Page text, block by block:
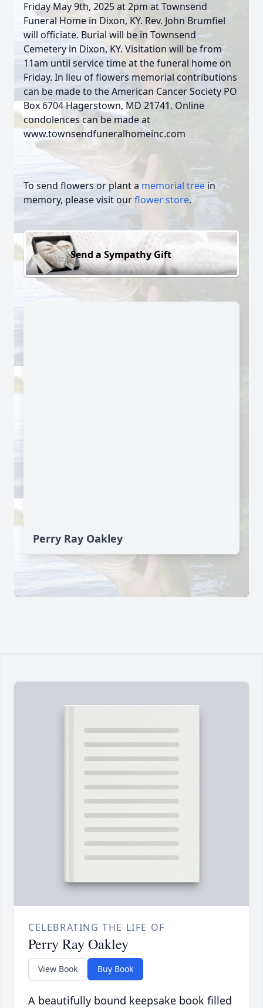
Friday May 9th, 2025 at 2pm at Townsend
Funeral Home in Dixon, KY. Rev. John Brumfiel
will officiate. Burial will be in Townsend
Cemetery in Dixon, KY. Visitation will be from
11am until service time at the funeral home on
Friday. In lieu of flowers memorial contributions
can be made to the American Cancer Society PO
Box 6704 Hagerstown, MD 21741. Online
condolences can be made at
www.townsendfuneralhomeinc.com
To send flowers or plant a memorial treein
memory, please visit ourflower store.
Send a Sympathy Gift
Perry Ray Oakley
CELEBRATING THE LIFE OF
Perry Ray Oakley
View Book Buy Book
A beautifully bound keepsake book filled